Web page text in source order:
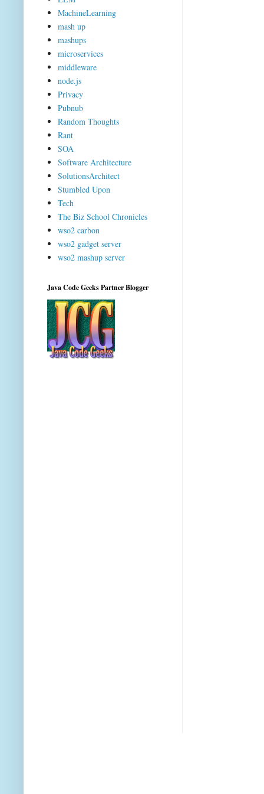
MachineLearning
mash up
mashups
microservices
middleware
node.js
Privacy
Pubnub
Random Thoughts
Rant
SOA
Software Architecture
SolutionsArchitect
Stumbled Upon
Tech
The Biz School Chronicles
wso2 carbon
wso2 gadget server
wso2 mashup server
Java Code Geeks Partner Blogger